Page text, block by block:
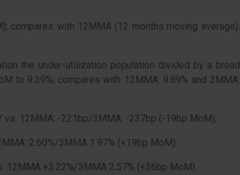
compares with 12MMA (12 months moving average):
the under-utilization population divided by a broad
to 9.39%; compares with 12MMA: 9.89% and 3MMA:
vs. 12MMA: -221bp/3MMA: -237bp (-19bp MoM);
2.60%/3MMA 1.97% (+19bp MoM):
12MMA +3.22%/3MMA 2.57% (+36bp MoM).